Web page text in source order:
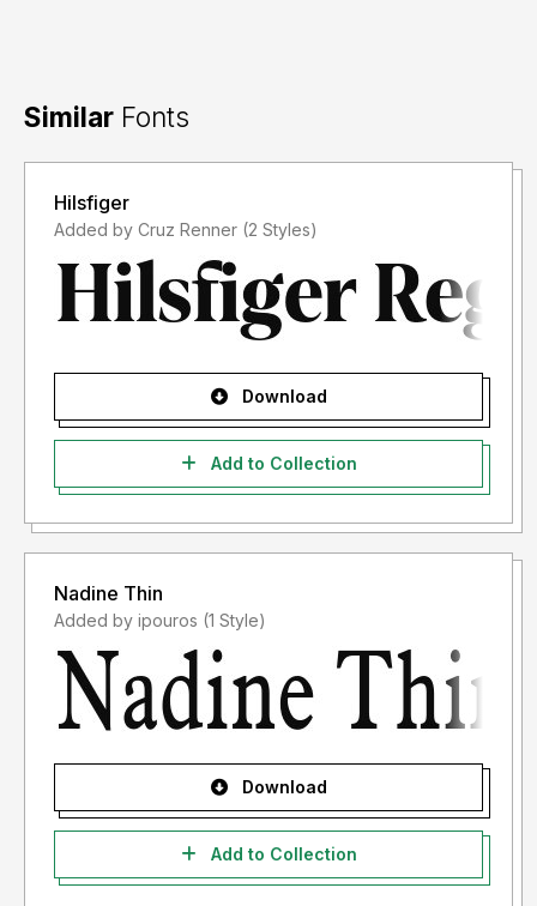
Similar Fonts
Hilsfiger
Added by Cruz Renner (2 Styles)
Download
Add to Collection
Nadine Thin
Added by ipouros (1 Style)
Download
Add to Collection